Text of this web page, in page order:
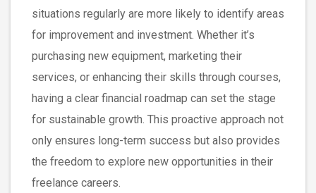
situations regularly are more likely to identify areas
for improvement and investment. Whether it’s
purchasing new equipment, marketing their
services, or enhancing their skills through courses,
having a clear financial roadmap can set the stage
for sustainable growth. This proactive approach not
only ensures long-term success but also provides
the freedom to explore new opportunities in their
freelance careers.